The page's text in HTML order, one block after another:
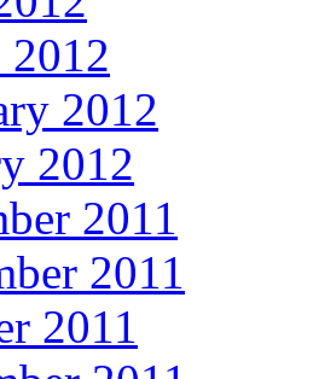
2012
2012
2011
2011
2011